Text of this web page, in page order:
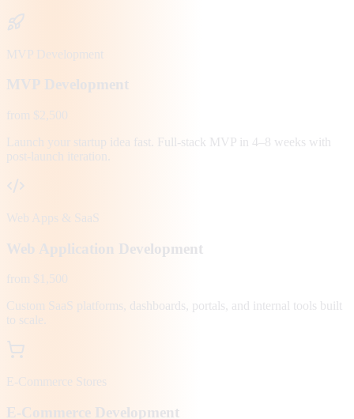
MVP Development
MVP Development
from $2,500
Launch your startup idea fast. Full-stack MVP in 4–8 weeks with
post-launch iteration.
Web Apps & SaaS
Web Application Development
from $1,500
Custom SaaS platforms, dashboards, portals, and internal tools built
to scale.
E-Commerce Stores
E-Commerce Development